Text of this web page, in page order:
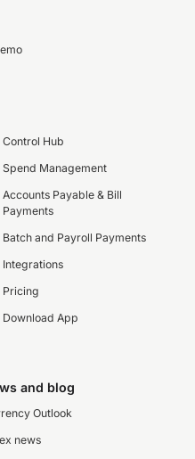
Control Hub
Spend Management
Accounts Payable & Bill
Payments
Batch and Payroll Payments
Integrations
Pricing
Download App
and blog
Outlook
news